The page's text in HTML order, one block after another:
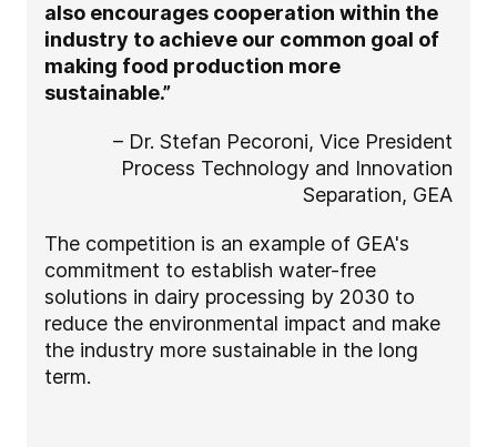
also encourages cooperation within the
industry to achieve our common goal of
making food production more
sustainable.”
– Dr. Stefan Pecoroni, Vice President
Process Technology and Innovation
Separation, GEA
The competition is an example of GEA's
commitment to establish water-free
solutions in dairy processing by 2030 to
reduce the environmental impact and make
the industry more sustainable in the long
term.